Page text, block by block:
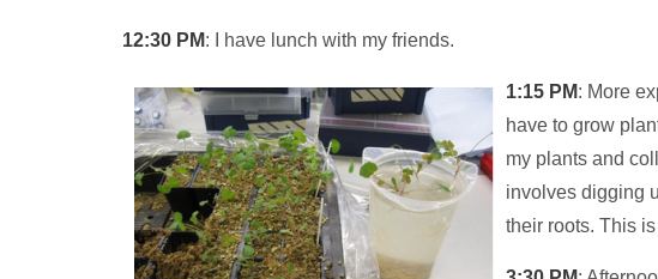
12:30 PM: I have lunch with my friends.
1:15 PM: More
have to grow
my plants and
involves digging
their roots. This